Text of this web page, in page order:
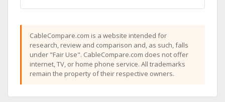
CableCompare.com is a website intended for
research, review and comparison and, as such, falls
under "Fair Use". CableCompare.com does not offer
internet, TV, or home phone service. All trademarks
remain the property of their respective owners.